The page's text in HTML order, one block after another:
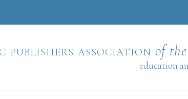
publishers association of
education